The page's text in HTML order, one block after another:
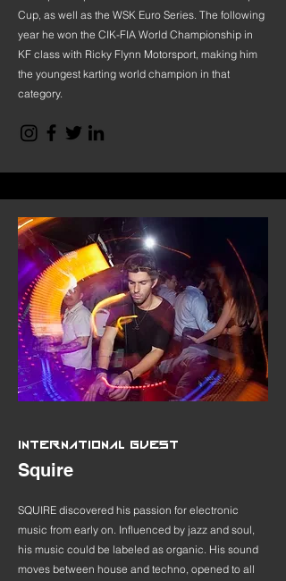
Cup, as well as the WSK Euro Series. The following
year he won the CIK-FIA World Championship in
KF class with Ricky Flynn Motorsport, making him
the youngest karting world champion in that
category.
INTERNATIONAL GUEST
Squire
SQUIRE discovered his passion for electronic
music from early on. Influenced by jazz and soul,
his music could be labeled as organic. His sound
moves between house and techno, opened to all